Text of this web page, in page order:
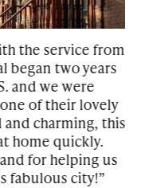
the service from
began two years
and we were
of their lovely
and charming, this
home quickly.
for helping us
fabulous city!”